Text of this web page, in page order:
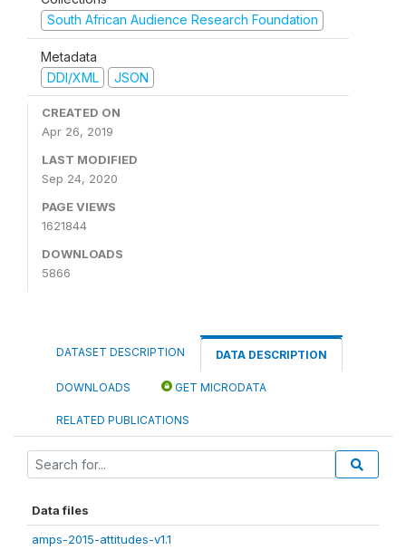
South African Audience Research Foundation
Metadata
DDI/XML
JSON
CREATED ON
Apr 26, 2019
LAST MODIFIED
Sep 24, 2020
PAGE VIEWS
1621844
DOWNLOADS
5866
DATASET DESCRIPTION DATA DESCRIPTION
DOWNLOADS GET MICRODATA
RELATED PUBLICATIONS
Data files
amps-2015-attitudes-v1.1